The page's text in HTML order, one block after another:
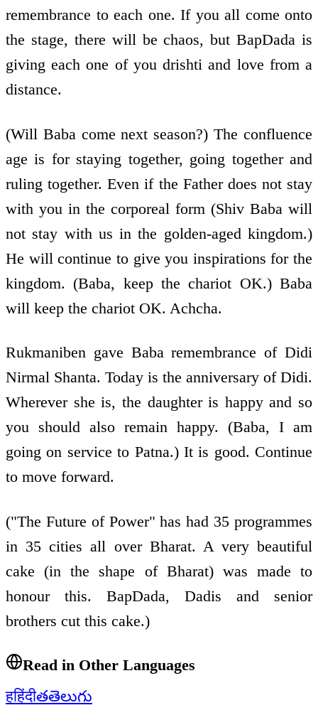
remembrance to each one. If you all come onto
the stage, there will be chaos, but BapDada is
giving each one of you drishti and love from a
distance.
(Will Baba come next season?) The confluence
age is for staying together, going together and
ruling together. Even if the Father does not stay
with you in the corporeal form (Shiv Baba will
not stay with us in the golden-aged kingdom.)
He will continue to give you inspirations for the
kingdom. (Baba, keep the chariot OK.) Baba
will keep the chariot OK. Achcha.
Rukmaniben gave Baba remembrance of Didi
Nirmal Shanta. Today is the anniversary of Didi.
Wherever she is, the daughter is happy and so
you should also remain happy. (Baba, I am
going on service to Patna.) It is good. Continue
to move forward.
("The Future of Power" has had 35 programmes
in 35 cities all over Bharat. A very beautiful
cake (in the shape of Bharat) was made to
honour this. BapDada, Dadis and senior
brothers cut this cake.)
Read in Other Languages
हहिंदीతతెలుగు